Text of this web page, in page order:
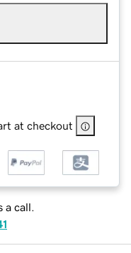
at checkout
a call.